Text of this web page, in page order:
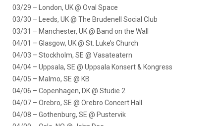
03/29 – London, UK @ Oval Space
03/30 – Leeds, UK @ The Brudenell Social Club
03/31 – Manchester, UK @ Band on the Wall
04/01 – Glasgow, UK @ St. Luke’s Church
04/03 – Stockholm, SE @ Vasateatern
04/04 – Uppsala, SE @ Uppsala Konsert & Kongress
04/05 – Malmo, SE @ KB
04/06 – Copenhagen, DK @ Studie 2
04/07 – Orebro, SE @ Orebro Concert Hall
04/08 – Gothenburg, SE @ Pustervik